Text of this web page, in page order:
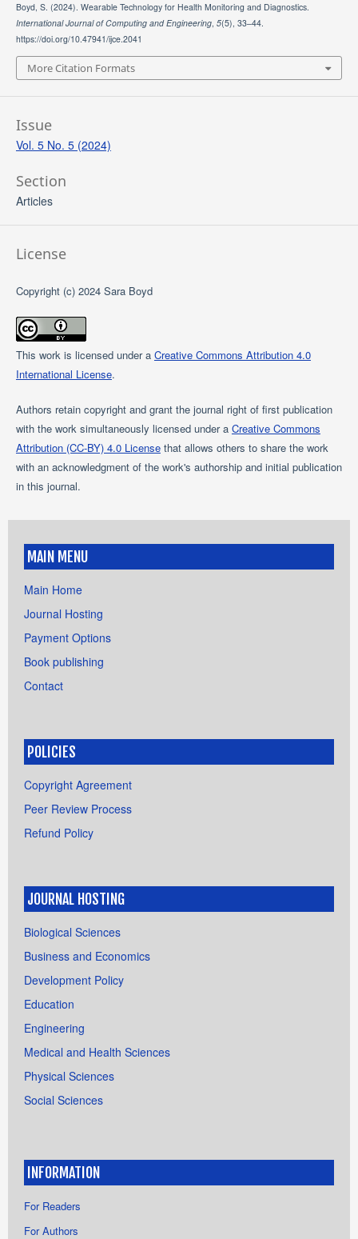
Boyd, S. (2024). Wearable Technology for Health Monitoring and Diagnostics.
International Journal of Computing and Engineering, 5(5), 33–44.
https://doi.org/10.47941/ijce.2041
More Citation Formats
Issue
Vol. 5 No. 5 (2024)
Section
Articles
License
Copyright (c) 2024 Sara Boyd
This work is licensed under a Creative Commons Attribution 4.0
International License.
Authors retain copyright and grant the journal right of first publication
with the work simultaneously licensed under a Creative Commons
Attribution (CC-BY) 4.0 Licensethat allows others to share the work
with an acknowledgment of the work's authorship and initial publication
in this journal.
MAIN MENU
Main Home
Journal Hosting
Payment Options
Book publishing
Contact
POLICIES
Copyright Agreement
Peer Review Process
Refund Policy
JOURNAL HOSTING
Biological Sciences
Business and Economics
Development Policy
Education
Engineering
Medical and Health Sciences
Physical Sciences
Social Sciences
INFORMATION
For Readers
For Authors